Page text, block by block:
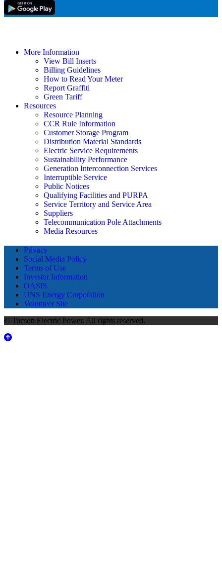
More Information
View Bill Inserts
Billing Guidelines
How to Read Your Meter
Report Graffiti
Green Tariff
Resources
Resource Planning
CCR Rule Information
Customer Storage Program
Distribution Material Standards
Electric Service Requirements
Sustainability Performance
Generation Interconnection Services
Interruptible Service
Public Notices
Qualifying Facilities and PURPA
Service Territory and Service Area
Suppliers
Telecommunication Pole Attachments
Media Resources
Privacy
Social Media Policy
Terms of Use
Investor Information
OASIS
UNS Energy Corporation
Volunteer Site
© Tucson Electric Power. All rights reserved.